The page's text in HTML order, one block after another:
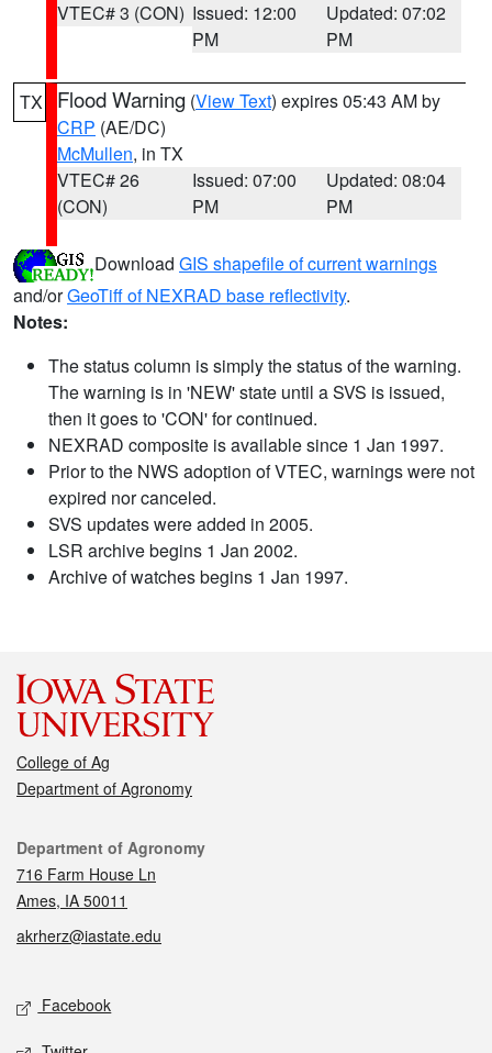
VTEC# 3 (CON) Issued: 12:00
PM
Updated: 07:02
PM
TX Flood Warning (View Text) expires 05:43 AM by
CRP (AE/DC)
McMullen, in TX
VTEC# 26
(CON)
Issued: 07:00
PM
Updated: 08:04
PM
Download GIS shapefile of current warnings
and/orGeoTiff of NEXRAD base reflectivity.
Notes:
The status column is simply the status of the warning.
The warning is in 'NEW' state until a SVS is issued,
then it goes to 'CON' for continued.
NEXRAD composite is available since 1 Jan 1997.
Prior to the NWS adoption of VTEC, warnings were not
expired nor canceled.
SVS updates were added in 2005.
LSR archive begins 1 Jan 2002.
Archive of watches begins 1 Jan 1997.
College of Ag
Department of Agronomy
Contact
Department of Agronomy
716 Farm House Ln
Ames, IA 50011
akrherz@iastate.edu
Social media
Facebook